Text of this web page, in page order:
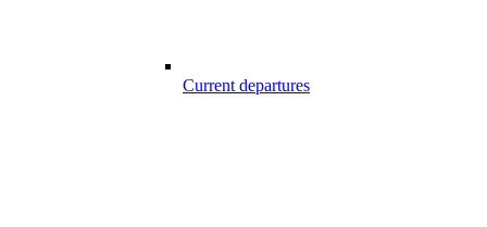
Current departures